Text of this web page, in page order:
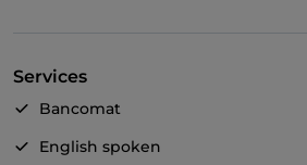
Services
Bancomat
English spoken